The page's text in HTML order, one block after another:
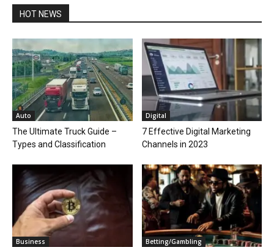
HOT NEWS
Auto
The Ultimate Truck Guide –
Types and Classification
Digital
7 Effective Digital Marketing
Channels in 2023
Business Betting/Gambling